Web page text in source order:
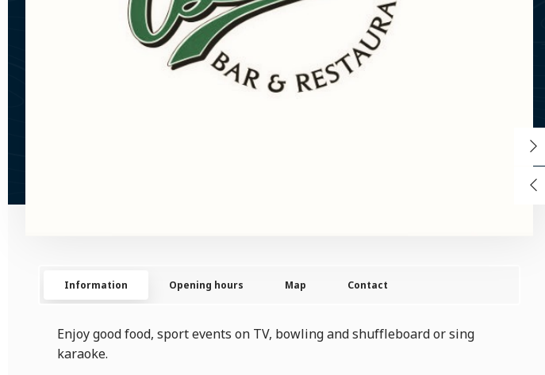
Information Opening hours Map Contact
Enjoy good food, sport events on TV, bowling and shuffleboard or sing
karaoke.